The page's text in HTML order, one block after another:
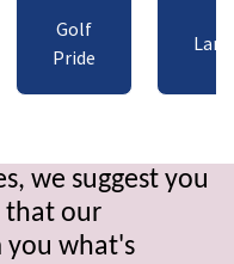
Golf
Pride
we suggest you
that our
you what's